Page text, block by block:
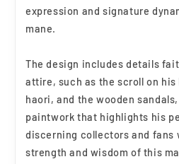
expression and signature
mane.
The design includes details
attire, such as the scroll on
haori, and the wooden
paintwork that highlights his
discerning collectors and fans
strength and wisdom of this